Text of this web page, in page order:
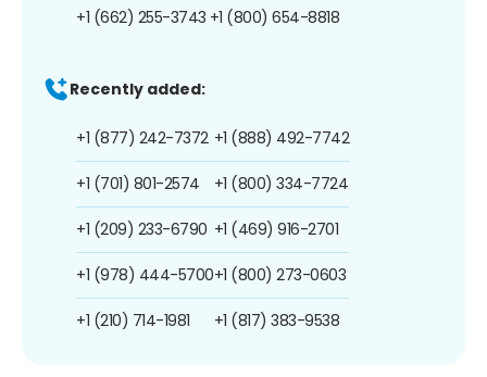
+1 (662) 255-3743 +1 (800) 654-8818
Recently added:
+1 (877) 242-7372
+1 (701) 801-2574
+1 (209) 233-6790
+1 (978) 444-5700
+1 (210) 714-1981
+1 (888) 492-7742
+1 (800) 334-7724
+1 (469) 916-2701
+1 (800) 273-0603
+1 (817) 383-9538